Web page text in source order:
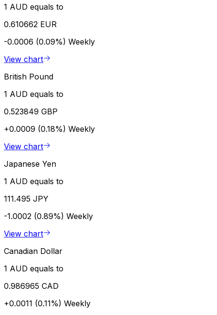
1 AUD equals to
0.610662 EUR
-0.0006 (0.09%) Weekly
View chart
British Pound
1 AUD equals to
0.523849 GBP
+0.0009 (0.18%) Weekly
View chart
Japanese Yen
1 AUD equals to
111.495 JPY
-1.0002 (0.89%) Weekly
View chart
Canadian Dollar
1 AUD equals to
0.986965 CAD
+0.0011 (0.11%) Weekly